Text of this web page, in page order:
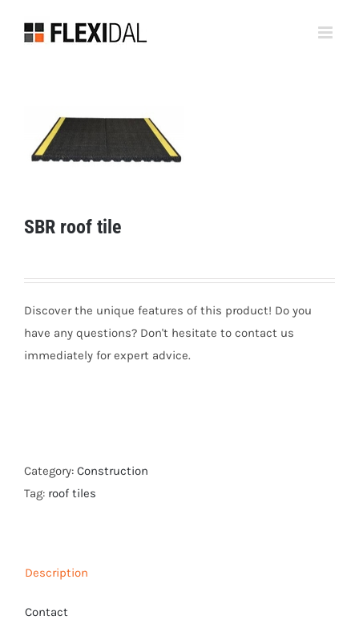
SBR roof tile
Discover the unique features of this product! Do you
have any questions? Don't hesitate to contact us
immediately for expert advice.
Category: Construction
Tag: roof tiles
Description
Contact